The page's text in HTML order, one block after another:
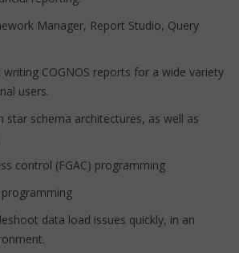
Manager, Report Studio, Query
COGNOS reports for a wide variety
users.
schema architectures, as well as
(FGAC) programming
data load issues quickly, in an